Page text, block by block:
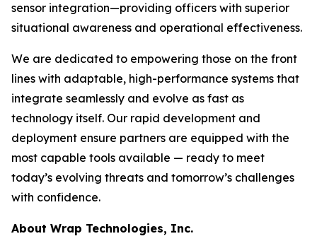
sensor integration—providing officers with superior
situational awareness and operational effectiveness.
We are dedicated to empowering those on the front
lines with adaptable, high-performance systems that
integrate seamlessly and evolve as fast as
technology itself. Our rapid development and
deployment ensure partners are equipped with the
most capable tools available — ready to meet
today’s evolving threats and tomorrow’s challenges
with confidence.
About Wrap Technologies, Inc.